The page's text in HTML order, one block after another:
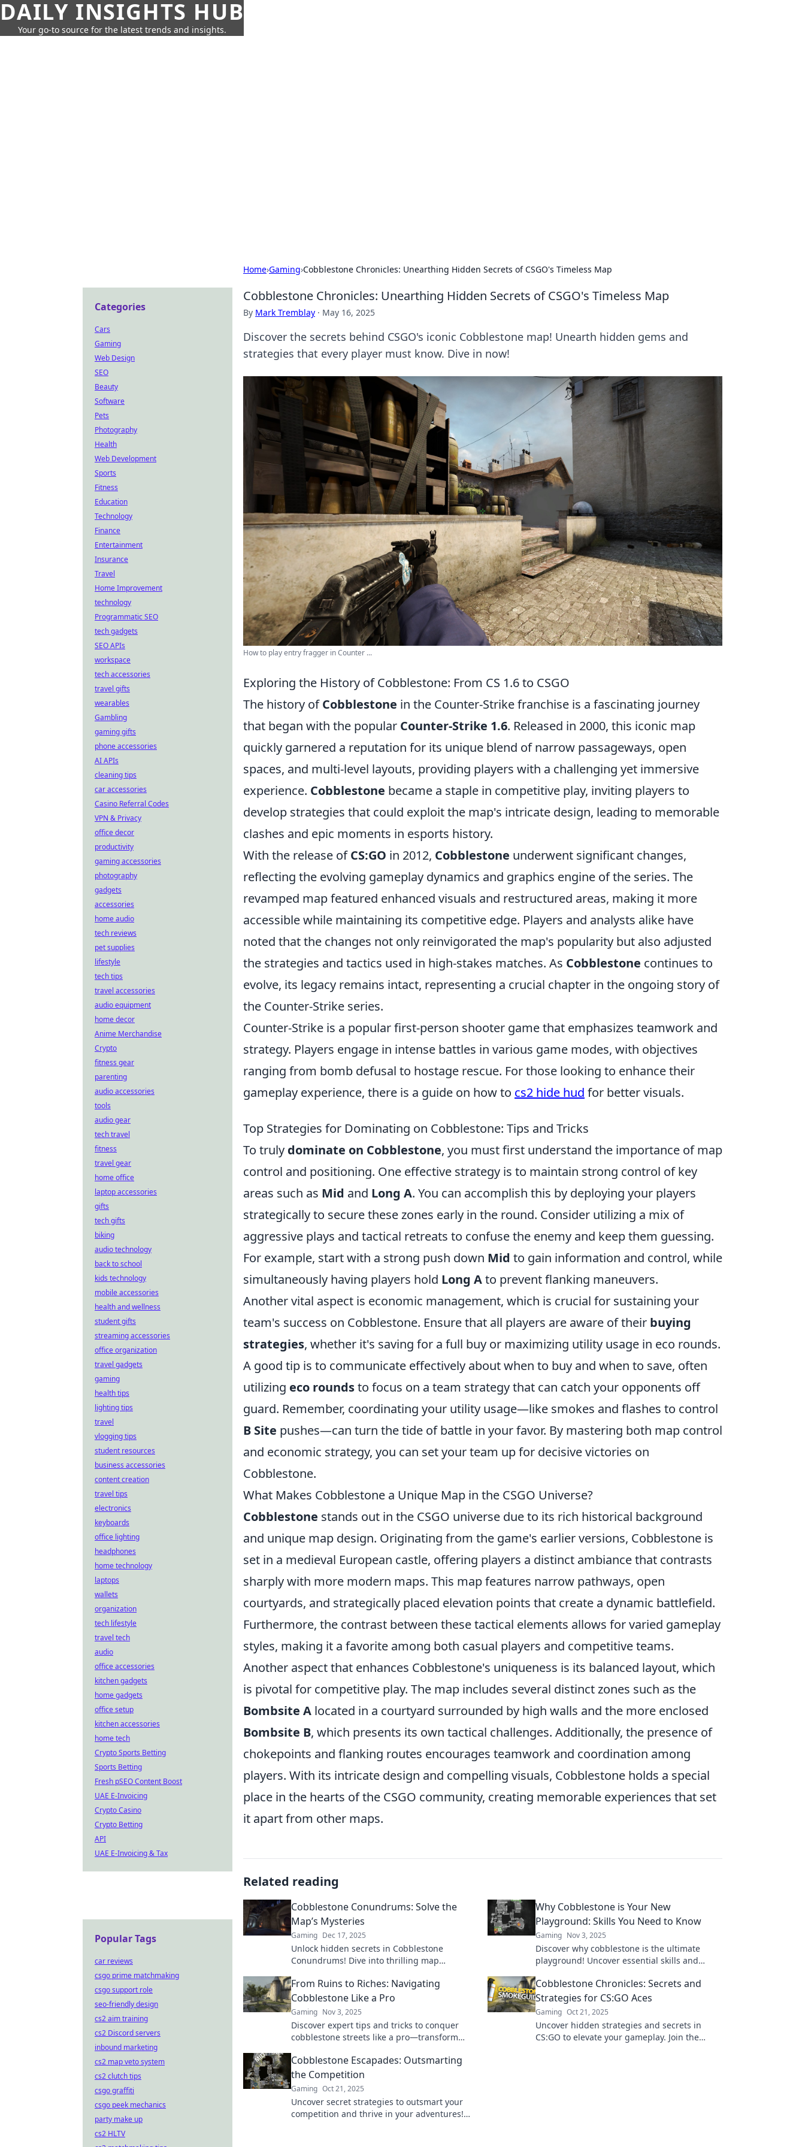
DAILY INSIGHTS HUB
Your go-to source for the latest trends and insights.
Home›Gaming›Cobblestone Chronicles: Unearthing Hidden Secrets of CSGO's Timeless Map
Cobblestone Chronicles: Unearthing Hidden Secrets of CSGO's Timeless Map
By Mark Tremblay · May 16, 2025
Discover the secrets behind CSGO's iconic Cobblestone map! Unearth hidden gems and
strategies that every player must know. Dive in now!
How to play entry fragger in Counter ...
Exploring the History of Cobblestone: From CS 1.6 to CSGO
The history ofCobblestone in the Counter-Strike franchise is a fascinating journey
that began with the popular Counter-Strike 1.6. Released in 2000, this iconic map
quickly garnered a reputation for its unique blend of narrow passageways, open
spaces, and multi-level layouts, providing players with a challenging yet immersive
experience. Cobblestone became a staple in competitive play, inviting players to
develop strategies that could exploit the map's intricate design, leading to memorable
clashes and epic moments in esports history.
With the release ofCS:GO in 2012, Cobblestone underwent significant changes,
reflecting the evolving gameplay dynamics and graphics engine of the series. The
revamped map featured enhanced visuals and restructured areas, making it more
accessible while maintaining its competitive edge. Players and analysts alike have
noted that the changes not only reinvigorated the map's popularity but also adjusted
the strategies and tactics used in high-stakes matches. As Cobblestone continues to
evolve, its legacy remains intact, representing a crucial chapter in the ongoing story of
the Counter-Strike series.
Counter-Strike is a popular first-person shooter game that emphasizes teamwork and
strategy. Players engage in intense battles in various game modes, with objectives
ranging from bomb defusal to hostage rescue. For those looking to enhance their
gameplay experience, there is a guide on how to cs2 hide hud for better visuals.
Top Strategies for Dominating on Cobblestone: Tips and Tricks
To truly dominate on Cobblestone, you must first understand the importance of map
control and positioning. One effective strategy is to maintain strong control of key
areas such as Mid and Long A. You can accomplish this by deploying your players
strategically to secure these zones early in the round. Consider utilizing a mix of
aggressive plays and tactical retreats to confuse the enemy and keep them guessing.
For example, start with a strong push down Mid to gain information and control, while
simultaneously having players hold Long Ato prevent flanking maneuvers.
Another vital aspect is economic management, which is crucial for sustaining your
team's success on Cobblestone. Ensure that all players are aware of their buying
strategies, whether it's saving for a full buy or maximizing utility usage in eco rounds.
A good tip is to communicate effectively about when to buy and when to save, often
utilizing eco roundsto focus on a team strategy that can catch your opponents off
guard. Remember, coordinating your utility usage—like smokes and flashes to control
B Site pushes—can turn the tide of battle in your favor. By mastering both map control
and economic strategy, you can set your team up for decisive victories on
Cobblestone.
What Makes Cobblestone a Unique Map in the CSGO Universe?
Cobblestone stands out in the CSGO universe due to its rich historical background
and unique map design. Originating from the game's earlier versions, Cobblestone is
set in a medieval European castle, offering players a distinct ambiance that contrasts
sharply with more modern maps. This map features narrow pathways, open
courtyards, and strategically placed elevation points that create a dynamic battlefield.
Furthermore, the contrast between these tactical elements allows for varied gameplay
styles, making it a favorite among both casual players and competitive teams.
Another aspect that enhances Cobblestone's uniqueness is its balanced layout, which
is pivotal for competitive play. The map includes several distinct zones such as the
Bombsite A located in a courtyard surrounded by high walls and the more enclosed
Bombsite B, which presents its own tactical challenges. Additionally, the presence of
chokepoints and flanking routes encourages teamwork and coordination among
players. With its intricate design and compelling visuals, Cobblestone holds a special
place in the hearts of the CSGO community, creating memorable experiences that set
it apart from other maps.
Related reading
Cobblestone Conundrums: Solve the
Map’s Mysteries
Gaming Dec 17, 2025
Unlock hidden secrets in Cobblestone
Conundrums! Dive into thrilling map
skills. Adventure awaits!
Why Cobblestone is Your New
Playground: Skills You Need to Know
Gaming Nov 3, 2025
Discover why cobblestone is the ultimate
playground! Uncover essential skills and
From Ruins to Riches: Navigating
Cobblestone Like a Pro
Gaming Nov 3, 2025
Discover expert tips and tricks to conquer
cobblestone streets like a pro—transform
Cobblestone Chronicles: Secrets and
Strategies for CS:GO Aces
Gaming Oct 21, 2025
Uncover hidden strategies and secrets in
CS:GO to elevate your gameplay. Join the
Cobblestone Escapades: Outsmarting
the Competition
Gaming Oct 21, 2025
Uncover secret strategies to outsmart your
competition and thrive in your adventures!
Categories
Cars
Gaming
Web Design
SEO
Beauty
Software
Pets
Photography
Health
Web Development
Sports
Fitness
Education
Technology
Finance
Entertainment
Insurance
Travel
Home Improvement
technology
Programmatic SEO
tech gadgets
SEO APIs
workspace
tech accessories
travel gifts
wearables
Gambling
gaming gifts
phone accessories
AI APIs
cleaning tips
car accessories
Casino Referral Codes
VPN & Privacy
office decor
productivity
gaming accessories
photography
gadgets
accessories
home audio
tech reviews
pet supplies
lifestyle
tech tips
travel accessories
audio equipment
home decor
Anime Merchandise
Crypto
fitness gear
parenting
audio accessories
tools
audio gear
tech travel
fitness
travel gear
home office
laptop accessories
gifts
tech gifts
biking
audio technology
back to school
kids technology
mobile accessories
health and wellness
student gifts
streaming accessories
office organization
travel gadgets
gaming
health tips
lighting tips
travel
vlogging tips
student resources
business accessories
content creation
travel tips
electronics
keyboards
office lighting
headphones
home technology
laptops
wallets
organization
tech lifestyle
travel tech
audio
office accessories
kitchen gadgets
home gadgets
office setup
kitchen accessories
home tech
Crypto Sports Betting
Sports Betting
Fresh pSEO Content Boost
UAE E-Invoicing
Crypto Casino
Crypto Betting
API
UAE E-Invoicing & Tax
Popular Tags
car reviews
csgo prime matchmaking
csgo support role
seo-friendly design
cs2 aim training
cs2 Discord servers
inbound marketing
cs2 map veto system
cs2 clutch tips
csgo graffiti
csgo peek mechanics
party make up
cs2 HLTV